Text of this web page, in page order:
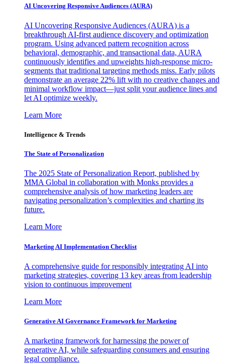
AI Uncovering Responsive Audiences (AURA)
AI Uncovering Responsive Audiences (AURA) is a
breakthrough AI-first audience discovery and optimization
program. Using advanced pattern recognition across
behavioral, demographic, and transactional data, AURA
continuously identifies and upweights high-response micro-
segments that traditional targeting methods miss. Early pilots
demonstrate an average 22% lift with no creative changes and
minimal workflow impact—just split your audience lines and
let AI optimize weekly.
Learn More
Intelligence & Trends
The State of Personalization
The 2025 State of Personalization Report, published by
MMA Global in collaboration with Monks provides a
comprehensive analysis of how marketing leaders are
navigating personalization’s complexities and charting its
future.
Learn More
Marketing AI Implementation Checklist
A comprehensive guide for responsibly integrating AI into
marketing strategies, covering 13 key areas from leadership
vision to continuous improvement
Learn More
Generative AI Governance Framework for Marketing
A marketing framework for harnessing the power of
generative AI, while safeguarding consumers and ensuring
legal compliance.